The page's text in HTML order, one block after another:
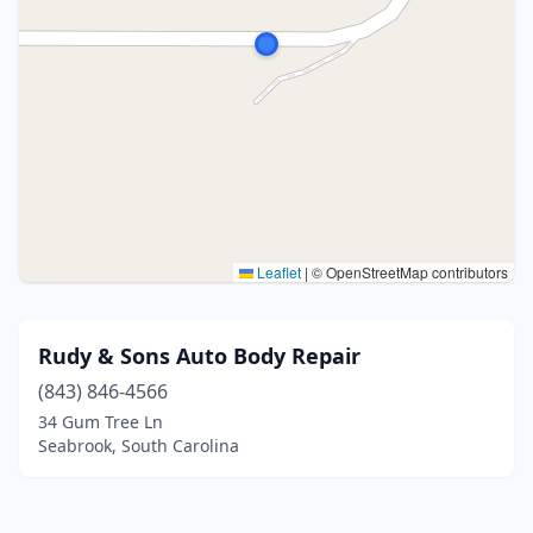
Leaflet | © OpenStreetMap contributors
Rudy & Sons Auto Body Repair
(843) 846-4566
34 Gum Tree Ln
Seabrook, South Carolina